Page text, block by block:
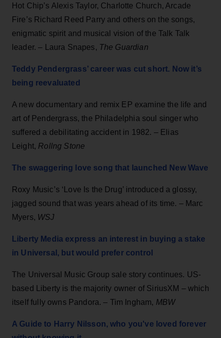
Hot Chip’s Alexis Taylor, Charlotte Church, Arcade
Fire’s Richard Reed Parry and others on the songs,
enigmatic spirit and musical vision of the Talk Talk
leader. – Laura Snapes, The Guardian
Teddy Pendergrass’ career was cut short. Now it’s
being reevaluated
A new documentary and remix EP examine the life and
art of Pendergrass, the Philadelphia soul singer who
suffered a debilitating accident in 1982. – Elias
Leight, Rollng Stone
The swaggering love song that launched New Wave
Roxy Music’s ‘Love Is the Drug’ introduced a glossy,
jagged sound that was years ahead of its time. – Marc
Myers, WSJ
Liberty Media express an interest in buying a stake
in Universal, but would prefer control
The Universal Music Group sale story continues. US-
based Liberty is the majority owner of SiriusXM – which
itself fully owns Pandora. – Tim Ingham, MBW
A Guide to Harry Nilsson, who you've loved forever